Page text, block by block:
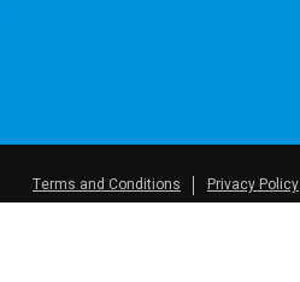
Terms and Conditions Privacy Policy